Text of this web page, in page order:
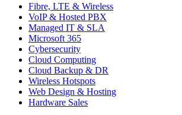
Fibre, LTE & Wireless
VoIP & Hosted PBX
Managed IT & SLA
Microsoft 365
Cybersecurity
Cloud Computing
Cloud Backup & DR
Wireless Hotspots
Web Design & Hosting
Hardware Sales